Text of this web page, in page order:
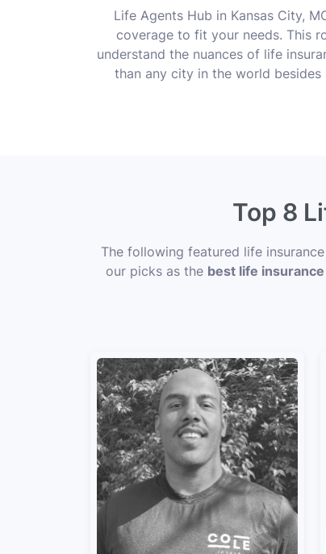
Life Agents Hub in Kansas City,
coverage to fit your needs. This
understand the nuances of life
than any city in the world besides
Top 8
The following featured life
our picks as the best life